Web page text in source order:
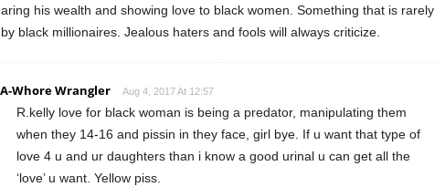
his wealth and showing love to black women. Something that is rarely
black millionaires. Jealous haters and fools will always criticize.
Whore Wrangler Aug 4, 2017 At 12:57
R.kelly love for black woman is being a predator, manipulating them
when they 14-16 and pissin in they face, girl bye. If u want that type of
love 4 u and ur daughters than i know a good urinal u can get all the
‘love’ u want. Yellow piss.